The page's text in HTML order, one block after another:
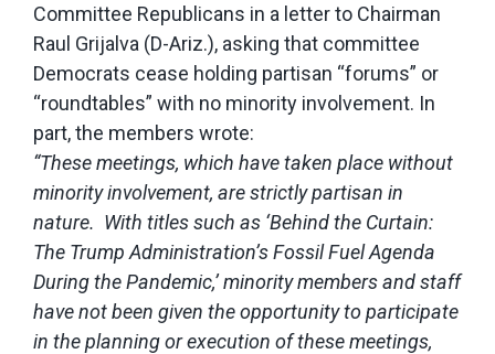
Committee Republicans in a letter to Chairman
Raul Grijalva (D-Ariz.), asking that committee
Democrats cease holding partisan “forums” or
“roundtables” with no minority involvement. In
part, the members wrote:
“These meetings, which have taken place without
minority involvement, are strictly partisan in
nature. With titles such as ‘Behind the Curtain:
The Trump Administration’s Fossil Fuel Agenda
During the Pandemic,’ minority members and staff
have not been given the opportunity to participate
in the planning or execution of these meetings,